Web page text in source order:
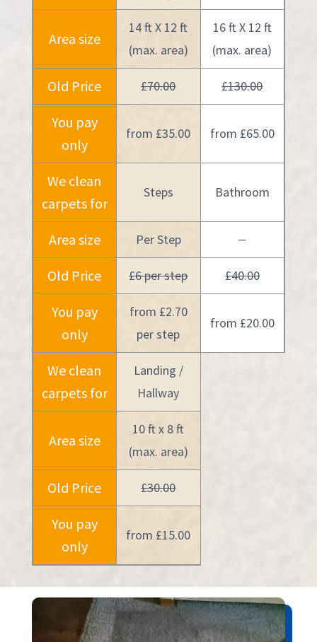
Area size
14 ft X 12 ft
(max. area)
16 ft X 12 ft
(max. area)
Old Price £70.00 £130.00
You pay
only
from £35.00 from £65.00
We clean
carpets for
Steps Bathroom
Area size Per Step —
Old Price £6 per step £40.00
You pay
only
from £2.70
per step
from £20.00
We clean
carpets for
Landing /
Hallway
Area size
10 ft x 8 ft
(max. area)
Old Price £30.00
You pay
only
from £15.00